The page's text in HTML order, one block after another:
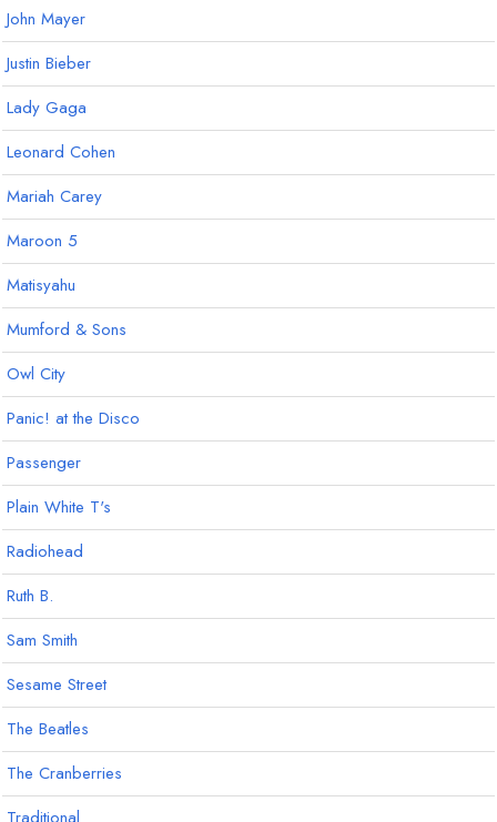
John Mayer
Justin Bieber
Lady Gaga
Leonard Cohen
Mariah Carey
Maroon 5
Matisyahu
Mumford & Sons
Owl City
Panic! at the Disco
Passenger
Plain White T's
Radiohead
Ruth B.
Sam Smith
Sesame Street
The Beatles
The Cranberries